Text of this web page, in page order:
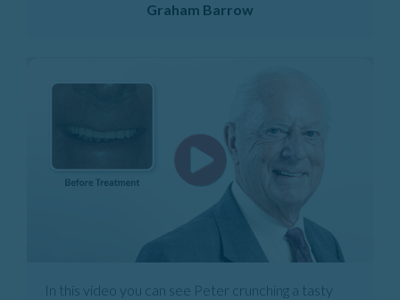
Graham Barrow
In this video you can see Peter crunching a tasty